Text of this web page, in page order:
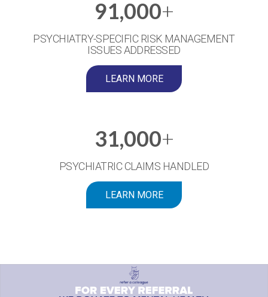
91,000+
PSYCHIATRY-SPECIFIC RISK MANAGEMENT
ISSUES ADDRESSED
LEARN MORE
31,000+
PSYCHIATRIC CLAIMS HANDLED
LEARN MORE